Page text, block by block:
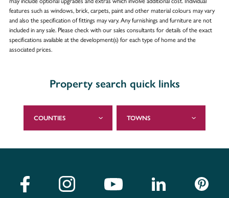
features such as windows, brick, carpets, paint and other material colours may vary
and also the specification of fittings may vary. Any furnishings and furniture are not
included in any sale. Please check with our sales consultants for details of the exact
specifications available at the development(s) for each type of home and the
associated prices.
Property search quick links
COUNTIES TOWNS